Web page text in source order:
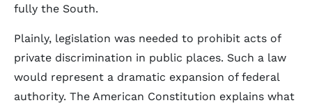
fully the South.
Plainly, legislation was needed to prohibit acts of
private discrimination in public places. Such a law
would represent a dramatic expansion of federal
authority. The American Constitution explains what